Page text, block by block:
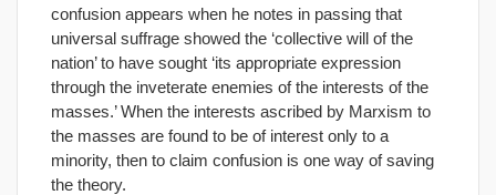
confusion appears when he notes in passing that
universal suffrage showed the ‘collective will of the
nation’ to have sought ‘its appropriate expression
through the inveterate enemies of the interests of the
masses.’ When the interests ascribed by Marxism to
the masses are found to be of interest only to a
minority, then to claim confusion is one way of saving
the theory.